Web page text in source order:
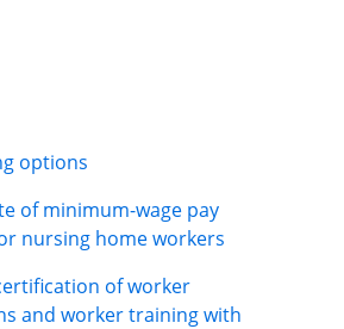
options
of minimum-wage pay
nursing home workers
of worker
and worker training with